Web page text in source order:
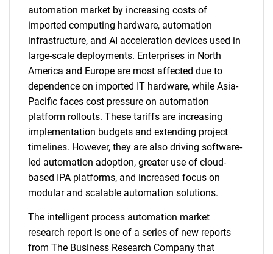
automation market by increasing costs of
imported computing hardware, automation
infrastructure, and AI acceleration devices used in
large-scale deployments. Enterprises in North
America and Europe are most affected due to
dependence on imported IT hardware, while Asia-
Pacific faces cost pressure on automation
platform rollouts. These tariffs are increasing
implementation budgets and extending project
timelines. However, they are also driving software-
led automation adoption, greater use of cloud-
based IPA platforms, and increased focus on
modular and scalable automation solutions.
The intelligent process automation market
research report is one of a series of new reports
from The Business Research Company that